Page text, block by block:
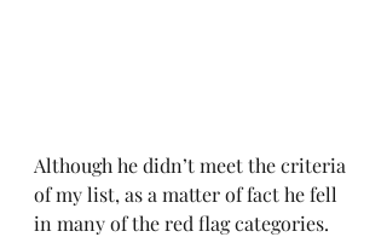
Although he didn’t meet the criteria
of my list, as a matter of fact he fell
in many of the red flag categories.